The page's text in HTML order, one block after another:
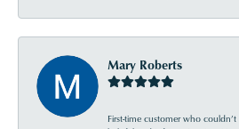
Mary Roberts
First-time customer who